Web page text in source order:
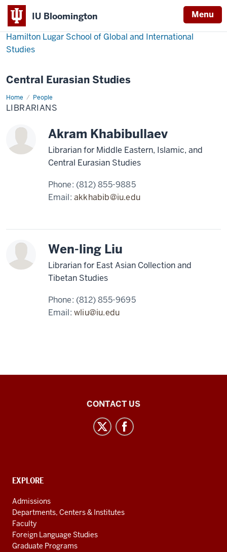
IU Bloomington Menu
Hamilton Lugar School of Global and International
Studies
Central Eurasian Studies
Home People
Librarians
LIBRARIANS
Akram Khabibullaev
Librarian for Middle Eastern, Islamic, and
Central Eurasian Studies
Phone: (812) 855-9885
Email:akkhabib@iu.edu
Wen-ling Liu
Librarian for East Asian Collection and
Tibetan Studies
Phone: (812) 855-9695
Email:wliu@iu.edu
channels
CONTACT US
CONTACT,
AND
ADDITIONAL
LINKS
EXPLORE
Admissions
Departments, Centers & Institutes
Faculty
Foreign Language Studies
Graduate Programs